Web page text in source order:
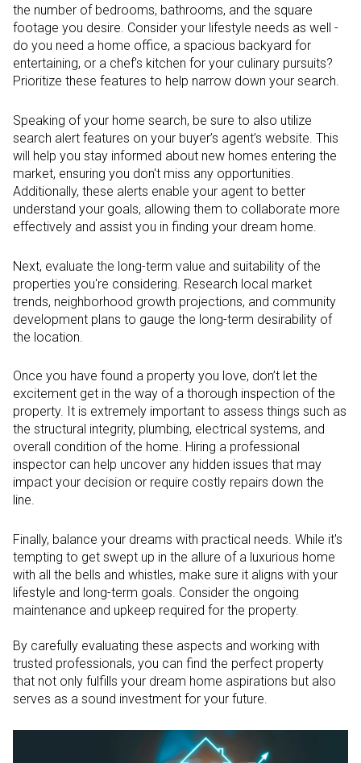
the number of bedrooms, bathrooms, and the square
footage you desire. Consider your lifestyle needs as well -
do you need a home office, a spacious backyard for
entertaining, or a chef's kitchen for your culinary pursuits?
Prioritize these features to help narrow down your search.
Speaking of your home search, be sure to also utilize
search alert features on your buyer’s agent’s website. This
will help you stay informed about new homes entering the
market, ensuring you don't miss any opportunities.
Additionally, these alerts enable your agent to better
understand your goals, allowing them to collaborate more
effectively and assist you in finding your dream home.
Next, evaluate the long-term value and suitability of the
properties you're considering. Research local market
trends, neighborhood growth projections, and community
development plans to gauge the long-term desirability of
the location.
Once you have found a property you love, don’t let the
excitement get in the way of a thorough inspection of the
property. It is extremely important to assess things such as
the structural integrity, plumbing, electrical systems, and
overall condition of the home. Hiring a professional
inspector can help uncover any hidden issues that may
impact your decision or require costly repairs down the
line.
Finally, balance your dreams with practical needs. While it's
tempting to get swept up in the allure of a luxurious home
with all the bells and whistles, make sure it aligns with your
lifestyle and long-term goals. Consider the ongoing
maintenance and upkeep required for the property.
By carefully evaluating these aspects and working with
trusted professionals, you can find the perfect property
that not only fulfills your dream home aspirations but also
serves as a sound investment for your future.